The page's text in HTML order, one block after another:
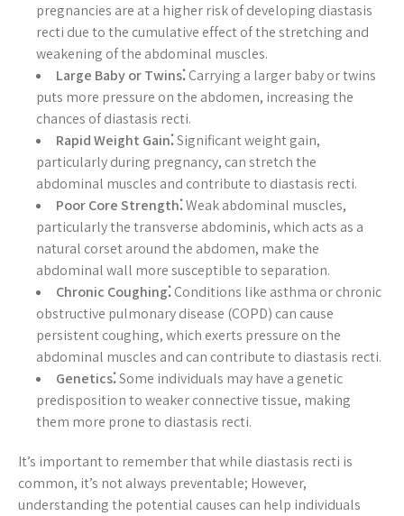
pregnancies are at a higher risk of developing diastasis
recti due to the cumulative effect of the stretching and
weakening of the abdominal muscles.
Large Baby or Twins⁚Carrying a larger baby or twins
puts more pressure on the abdomen, increasing the
chances of diastasis recti.
Rapid Weight Gain⁚Significant weight gain,
particularly during pregnancy, can stretch the
abdominal muscles and contribute to diastasis recti.
Poor Core Strength⁚Weak abdominal muscles,
particularly the transverse abdominis, which acts as a
natural corset around the abdomen, make the
abdominal wall more susceptible to separation.
Chronic Coughing⁚Conditions like asthma or chronic
obstructive pulmonary disease (COPD) can cause
persistent coughing, which exerts pressure on the
abdominal muscles and can contribute to diastasis recti.
Genetics⁚Some individuals may have a genetic
predisposition to weaker connective tissue, making
them more prone to diastasis recti.
It’s important to remember that while diastasis recti is
common, it’s not always preventable; However,
understanding the potential causes can help individuals